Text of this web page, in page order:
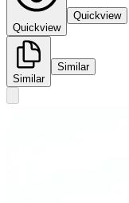
Quickview
Quickview
Similar
Similar